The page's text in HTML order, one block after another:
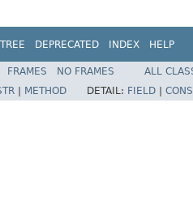
TREE DEPRECATED INDEX HELP
FRAMES NO FRAMES
ALL
METHOD DETAIL: FIELD